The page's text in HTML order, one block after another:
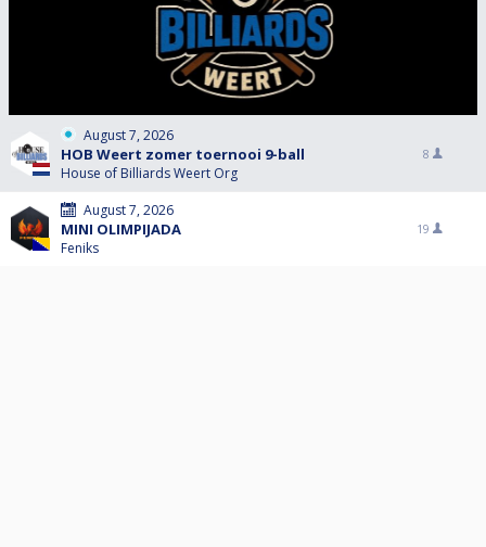
August 7, 2026
HOB Weert zomer toernooi 9-ball
House of Billiards Weert Org
8
August 7, 2026
MINI OLIMPIJADA
Feniks
19